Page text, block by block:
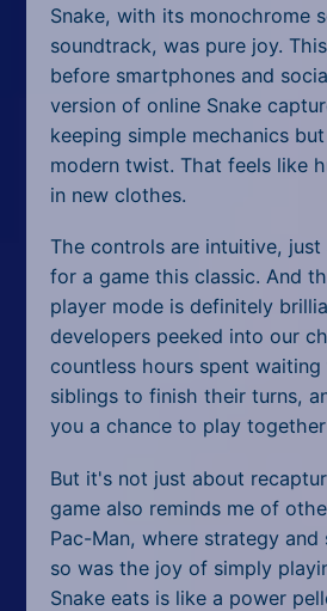
Snake, with its monochrome
soundtrack, was pure joy.
before smartphones and
version of online Snake
keeping simple mechanics
modern twist. That feels like
in new clothes.
The controls are intuitive,
for a game this classic. And
player mode is definitely
developers peeked into our
countless hours spent
siblings to finish their turns,
you a chance to play
But it's not just about
game also reminds me of
Pac-Man, where strategy and
so was the joy of simply
Snake eats is like a power